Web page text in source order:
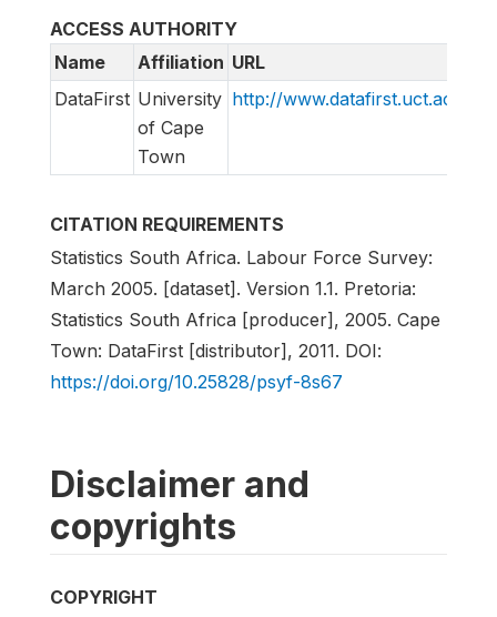
ACCESS AUTHORITY
Name
Affiliation URL
DataFirst University
of Cape
Town
http://www.datafirst.uct.ac.za
CITATION REQUIREMENTS
Statistics South Africa. Labour Force Survey:
March 2005. [dataset]. Version 1.1. Pretoria:
Statistics South Africa [producer], 2005. Cape
Town: DataFirst [distributor], 2011. DOI:
https://doi.org/10.25828/psyf-8s67
Disclaimer and
copyrights
COPYRIGHT